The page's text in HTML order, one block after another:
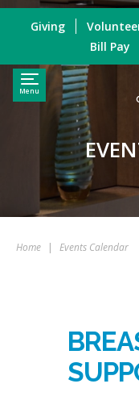
Menu
Giving
Bill Pay
Home | Events Calendar